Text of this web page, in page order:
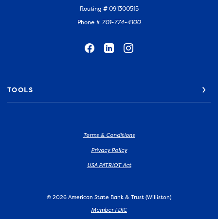
Routing # 091300515
Phone # 701-774-4100
TOOLS
Terms & Conditions
Privacy Policy
USA PATRIOT Act
© 2026 American State Bank & Trust (Williston)
Member FDIC